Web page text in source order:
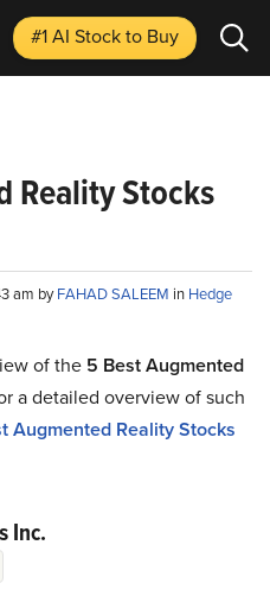
#1 AI Stockto Buy
Reality Stocks
am byFAHAD SALEEM in Hedge
of the 5 Best Augmented
a detailed overview of such
Augmented Reality Stocks
Inc.